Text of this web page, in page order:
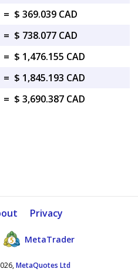
= $ 369.039 CAD
= $ 738.077 CAD
= $ 1,476.155 CAD
= $ 1,845.193 CAD
= $ 3,690.387 CAD
Privacy
MetaTrader
MetaQuotes Ltd